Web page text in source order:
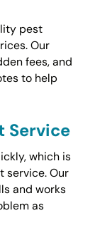
pest
Our
fees, and
to help
Service
which is
service. Our
and works
as